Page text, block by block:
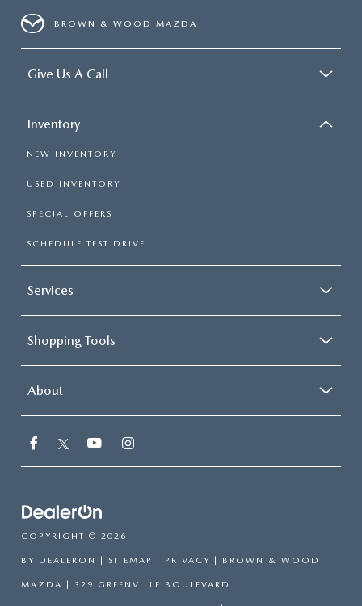
BROWN & WOOD MAZDA
Give Us A Call
Inventory
NEW INVENTORY
USED INVENTORY
SPECIAL OFFERS
SCHEDULE TEST DRIVE
Services
Shopping Tools
About
COPYRIGHT © 2026
BY DEALERON SITEMAP PRIVACY | BROWN & WOOD
MAZDA 329 GREENVILLE BOULEVARD